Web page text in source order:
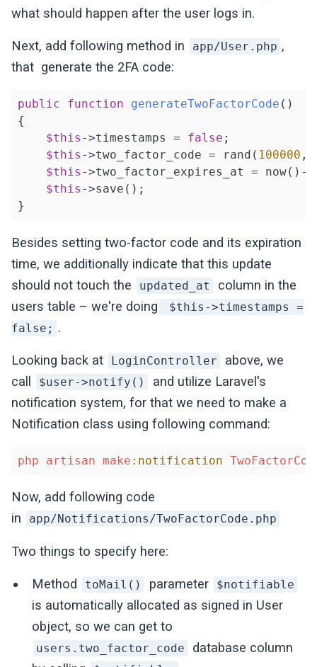
what should happen after the user logs in.
Next, add following method in app/User.php ,
that generate the 2FA code:
public function generateTwoFactorCode ()
{
$this ->timestamps = false ;
$this ->two_factor_code = rand( 100000 ,
$this ->two_factor_expires_at = now()-
$this ->save();
}
Besides setting two-factor code and its expiration
time, we additionally indicate that this update
should not touch the
updated_at
column in the
users table – we're doing
$this->timestamps =
false; .
Looking back at LoginController
above, we
call
$user->notify()
and utilize Laravel's
notification system, for that we need to make a
Notification class using following command:
php artisan make :notification
Now, add following code
in
app/Notifications/TwoFactorCode.php
Two things to specify here:
Method toMail() parameter $notifiable
is automatically allocated as signed in User
object, so we can get to
users.two_factor_code
database column